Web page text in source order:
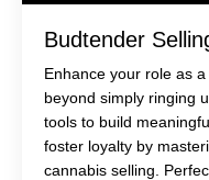
Budtender
Enhance your role as
beyond simply ringing
tools to build
foster loyalty by
cannabis selling.